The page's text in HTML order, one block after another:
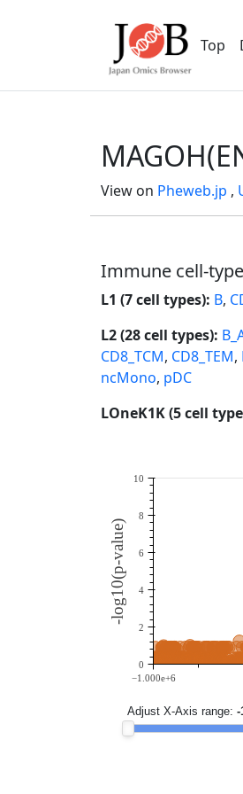
Top
View on Pheweb.jp ,
Immune cell-
L1 (7 cell types): B,
L2 (28 cell types):
CD8_TCM, CD8_TEM,
ncMono, pDC
LOneK1K (5 cell